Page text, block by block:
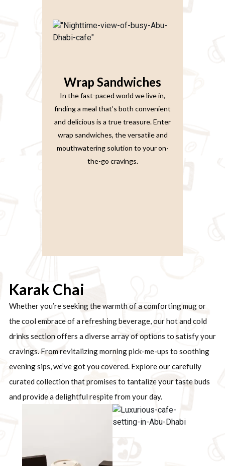
Wrap Sandwiches
In the fast-paced world we live in,
finding a meal that’s both convenient
and delicious is a true treasure. Enter
wrap sandwiches, the versatile and
mouthwatering solution to your on-
the-go cravings.
Karak Chai
Whether you’re seeking the warmth of a comforting mug or
the cool embrace of a refreshing beverage, our hot and cold
drinks section offers a diverse array of options to satisfy your
cravings. From revitalizing morning pick-me-ups to soothing
evening sips, we’ve got you covered. Explore our carefully
curated collection that promises to tantalize your taste buds
and provide a delightful respite from your day.